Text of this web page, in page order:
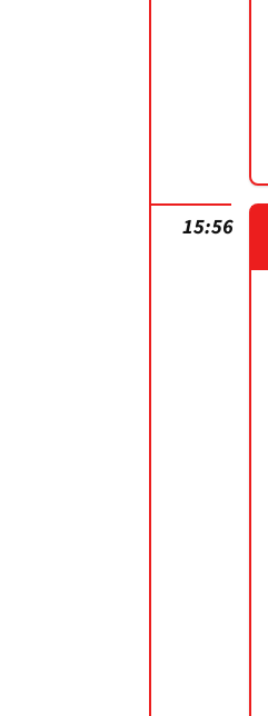
15:56